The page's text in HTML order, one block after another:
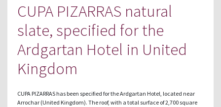
CUPA PIZARRAS natural
slate, specified for the
Ardgartan Hotel in United
Kingdom
CUPA PIZARRAS has been specified for the Ardgartan Hotel, located near
Arrochar (United Kingdom). The roof, with a total surface of 2,700 square